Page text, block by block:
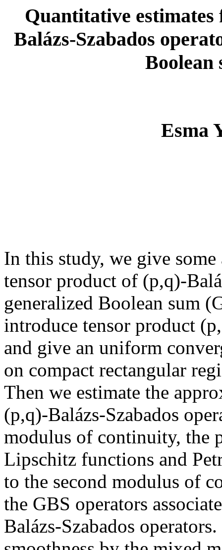
Quantitative
Balázs-Szabados
Boolean
Esma
In this study, we give
tensor product of (p,q)-
generalized Boolean sum
introduce tensor product
and give an uniform
on compact rectangular
Then we estimate the
(p,q)-Balázs-Szabados
modulus of continuity, the
Lipschitz functions and
to the second modulus of
the GBS operators
Balázs-Szabados